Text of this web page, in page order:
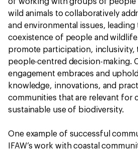
of working with groups of people
wild animals to collaboratively
and environmental issues, leading
coexistence of people and
promote participation, inclusivity,
people-centred decision-making.
engagement embraces and
knowledge, innovations, and
communities that are relevant for
sustainable use of biodiversity.
One example of successful
IFAW’s work with coastal